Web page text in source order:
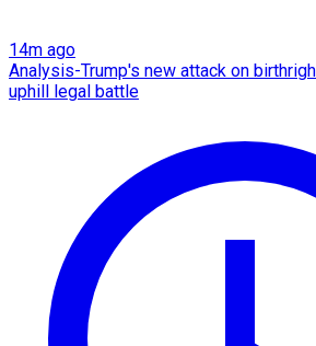
14m ago
Analysis-Trump's new attack on
uphill legal battle